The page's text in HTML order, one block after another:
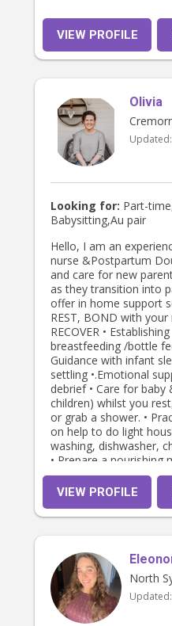
VIEW PROFILE
Olivia
Updated:
Looking for: Part-
Babysitting,Au pair
Hello, I am an experienced Maternity
nurse &Postpartum Doula. I
and care for new
as they transition into
offer in home support
REST, BOND with
RECOVER • Establishing
breastfeeding /bottle
Guidance with infant
settling •.Emotional
debrief • Care for baby & (other
children) whilst you rest, have a
or grab a shower. • Practical hands
on help to do light
washing, dishwasher,
• Prepare a nourishing
snacks. • Boost confidence in your
new role • Accompany you to
appointments- assist with
your recovering from a
it’s really individual for
It’s a wonderful time
a baby but also a time
change. Don’t get to
exhaustion and overwhelm. I
VIEW PROFILE
North
Updated: